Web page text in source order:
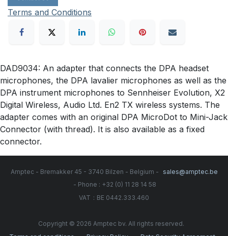
Terms and Conditions
DAD9034: An adapter that connects the DPA headset
microphones, the DPA lavalier microphones as well as the
DPA instrument microphones to Sennheiser Evolution, X2
Digital Wireless, Audio Ltd. En2 TX wireless systems. The
adapter comes with an original DPA MicroDot to Mini-Jack
Connector (with thread). It is also available as a fixed
connector.
Amptec - Bremakker 45 - 3740 Bilzen - Belgium -
sales@amptec.be
- Phone : +32 (0) 11 28 14 58
VAT : BE 0442.333.460
Copyright © 2026 Amptec bv. All rights reserved.